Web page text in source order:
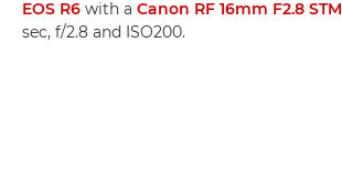
EOS R6 with a Canon RF 16mm F2.8 STM
sec, f/2.8 and ISO200.